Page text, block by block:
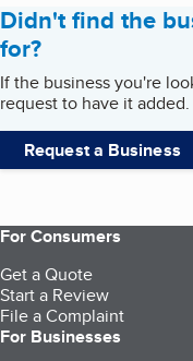
Didn't find the
for?
If the business you're
request to have it added.
Request a Business
For Consumers
Get a Quote
Start a Review
File a Complaint
For Businesses